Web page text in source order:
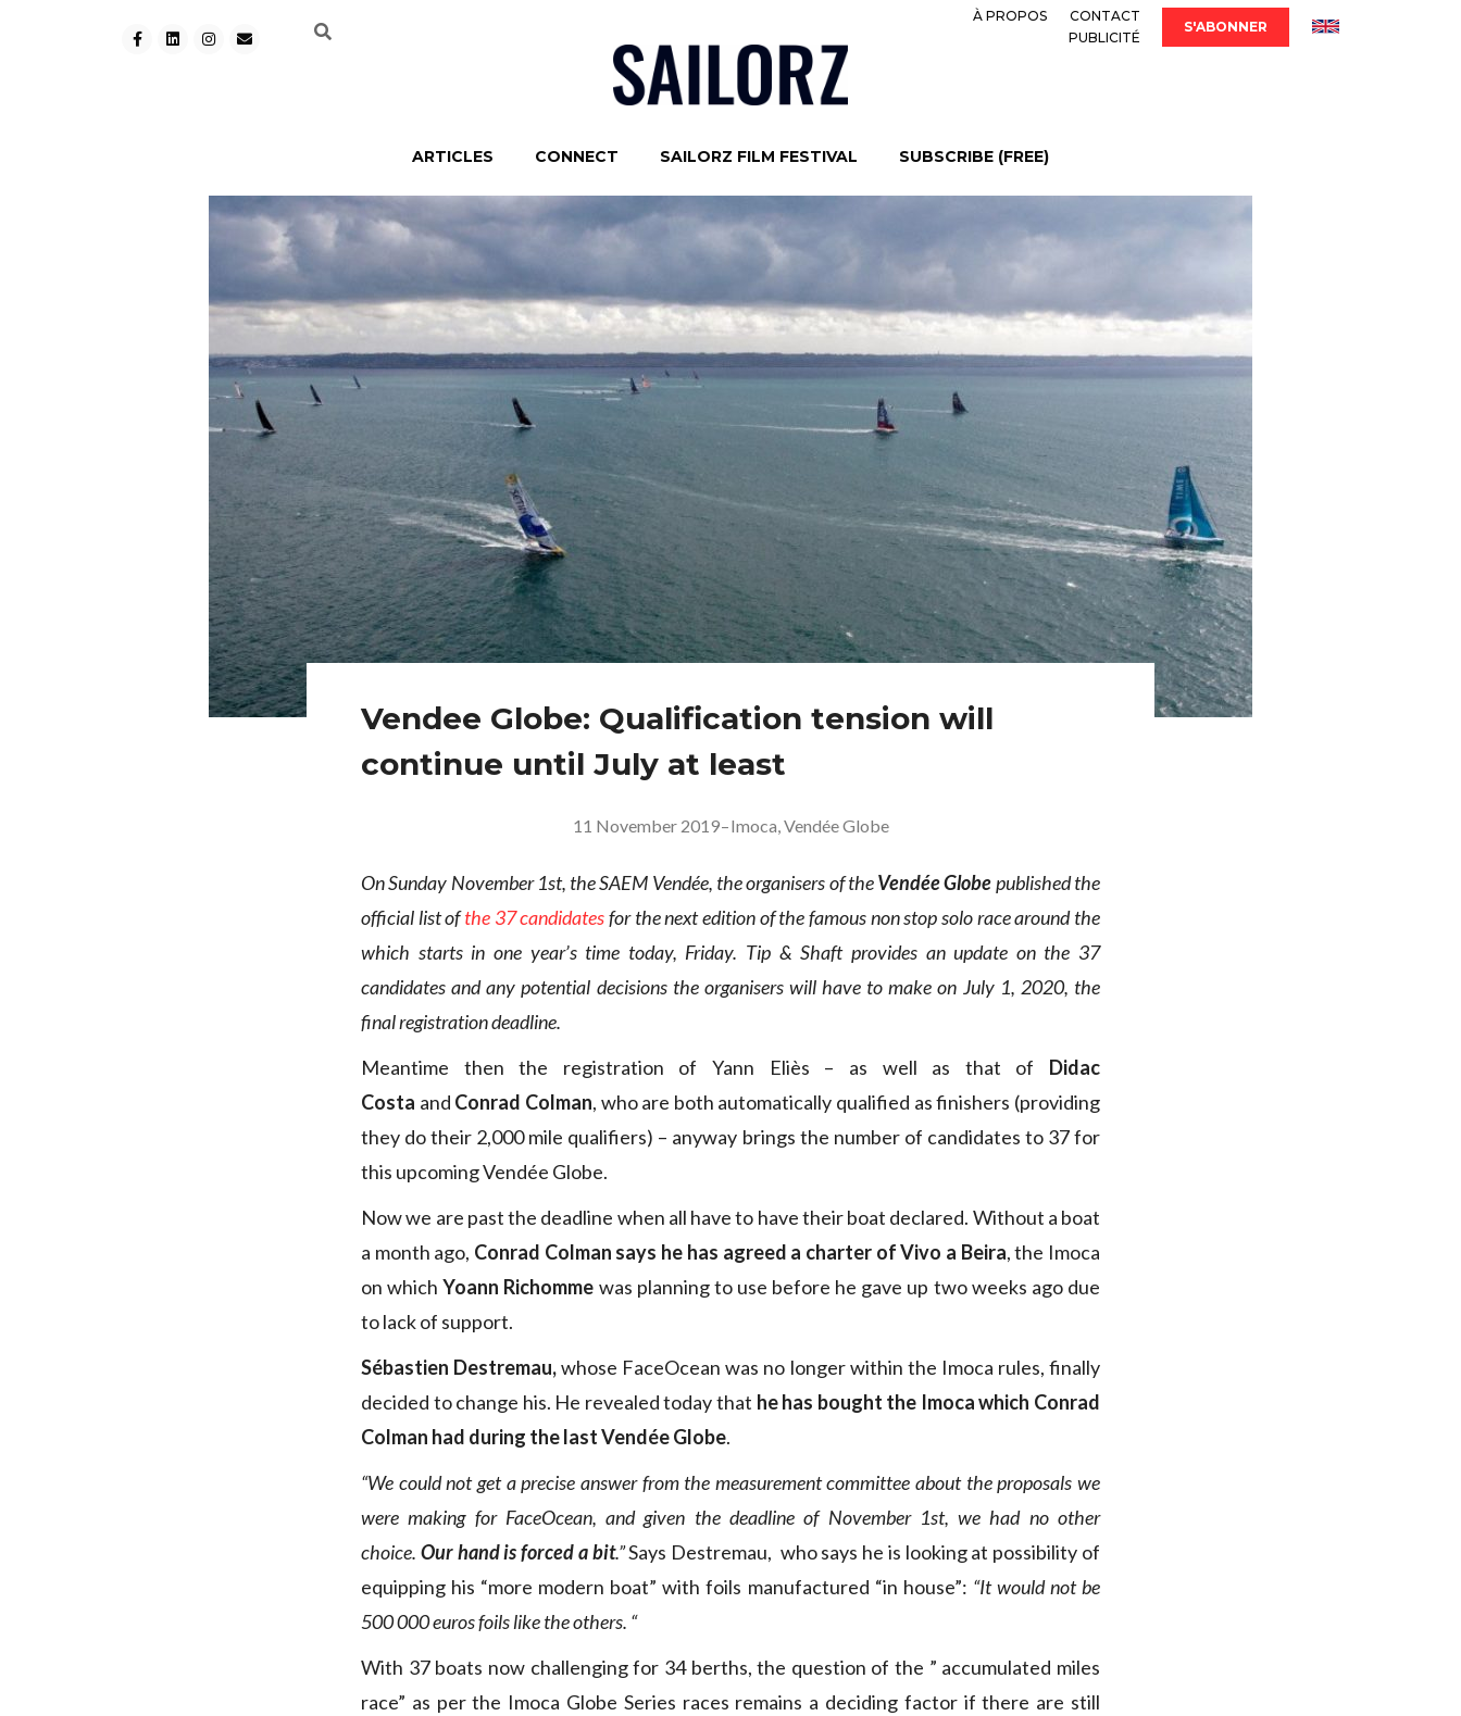
À PROPOS
CONTACT
PUBLICITÉ
S'ABONNER
ARTICLES CONNECT SAILORZ FILM FESTIVAL SUBSCRIBE (FREE)
Vendee Globe: Qualification tension will
continue until July at least
11 November 2019–Imoca,Vendée Globe
On Sunday November 1st, the SAEM Vendée, the organisers of theVendée Globepublished the
official list ofthe 37 candidatesfor the next edition of the famous non stop solo race around the
which starts in one year’s time today, Friday. Tip & Shaft provides an update on the 37
candidates and any potential decisions the organisers will have to make on July 1, 2020, the
final registration deadline.
Meantime then the registration of Yann Eliès – as well as that of Didac
Costa and Conrad Colman, who are both automatically qualified as finishers (providing
they do their 2,000 mile qualifiers) – anyway brings the number of candidates to 37 for
this upcoming Vendée Globe.
Now we are past the deadline when all have to have their boat declared. Without a boat
a month ago, Conrad Colman says he has agreed a charter of Vivo a Beira, the Imoca
on whichYoann Richomme was planning to use before he gave up two weeks ago due
to lack of support.
Sébastien Destremau,whose FaceOcean was no longer within the Imoca rules, finally
decided to change his. He revealed today that he has bought the Imoca which Conrad
Colman had during the last Vendée Globe.
“We could not get a precise answer from the measurement committee about the proposals we
were making for FaceOcean, and given the deadline of November 1st, we had no other
choice. Our hand is forced a bit.”Says Destremau, who says he is looking at possibility of
equipping his “more modern boat” with foils manufactured “in house”: “It would not be
500 000 euros foils like the others. “
With 37 boats now challenging for 34 berths, the question of the ” accumulated miles
race” as per the Imoca Globe Series races remains a deciding factor if there are still